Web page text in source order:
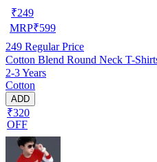
₹249
MRP₹599
249 Regular Price
Cotton Blend Round Neck T-
2-3 Years
Cotton
ADD
₹320
OFF